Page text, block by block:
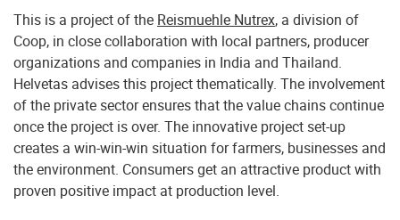
This is a project of the Reismuehle Nutrex, a division of
Coop, in close collaboration with local partners, producer
organizations and companies in India and Thailand.
Helvetas advises this project thematically. The involvement
of the private sector ensures that the value chains continue
once the project is over. The innovative project set-up
creates a win-win-win situation for farmers, businesses and
the environment. Consumers get an attractive product with
proven positive impact at production level.